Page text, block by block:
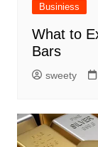
Businiess
What to
Bars
sweety